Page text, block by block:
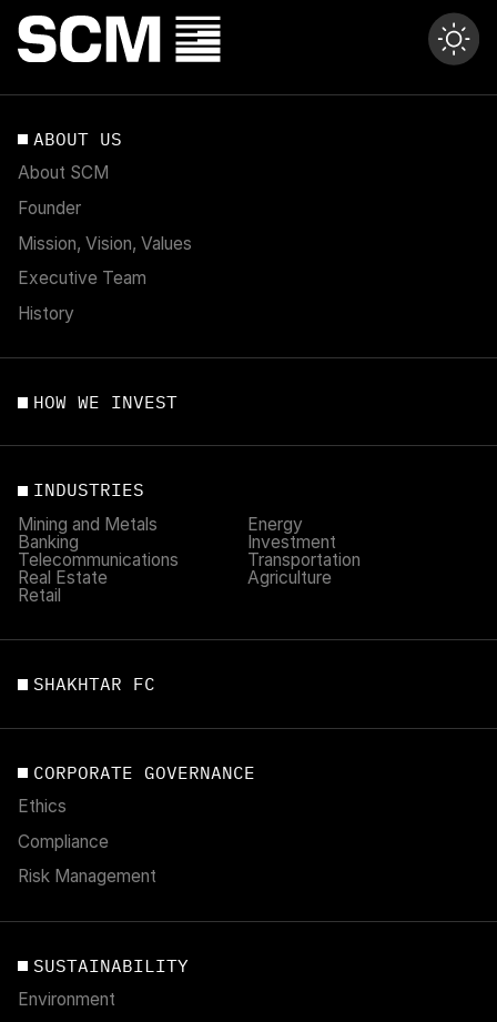
ABOUT US
About SCM
Founder
Mission, Vision, Values
Executive Team
History
HOW WE INVEST
INDUSTRIES
Mining and Metals
Energy
Banking
Investment
Telecommunications
Transportation
Real Estate
Agriculture
Retail
SHAKHTAR FC
CORPORATE GOVERNANCE
Ethics
Compliance
Risk Management
SUSTAINABILITY
Environment